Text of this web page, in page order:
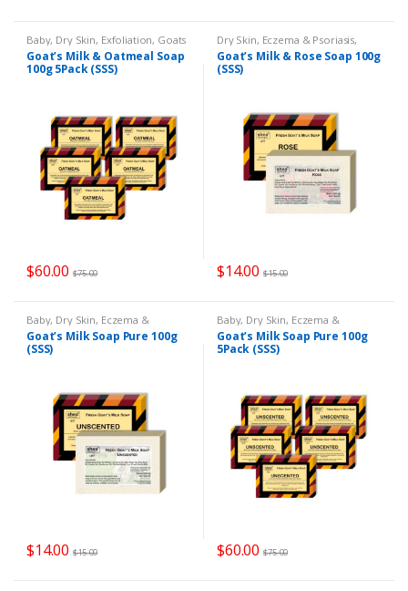
Baby, Dry Skin, Exfoliation, Goats
Milk Soap,Remedies
Goat’s Milk & Oatmeal Soap
100g 5Pack (SSS)
$60.00 $75.00
Dry Skin, Eczema & Psoriasis,
Goats Milk Soap ,Remedies
Goat’s Milk & Rose Soap 100g
(SSS)
$14.00 $15.00
Baby, Dry Skin, Eczema &
Psoriasis,Goats Milk Soap ,
Remedies
Goat’s Milk Soap Pure 100g
(SSS)
$14.00 $15.00
Baby, Dry Skin, Eczema &
Psoriasis,Goats Milk Soap ,
Remedies
Goat’s Milk Soap Pure 100g
5Pack (SSS)
$60.00 $75.00